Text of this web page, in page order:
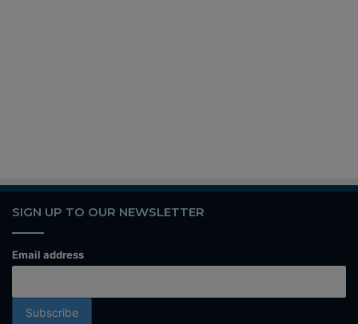
SIGN UP TO OUR NEWSLETTER
Email address